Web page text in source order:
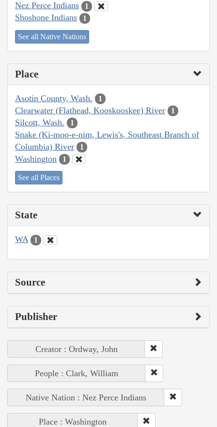
Nez Perce Indians 1
Shoshone Indians 1
See all Native Nations
Place
Asotin County, Wash. 1
Clearwater (Flathead, Kooskooskee) River 1
Silcott, Wash. 1
Snake (Ki-moo-e-nim, Lewis's, Southeast Branch of
Columbia) River
1
Washington 1
See all Places
State
WA 1
Source
Publisher
Creator : Ordway, John
People : Clark, William
Native Nation : Nez Perce Indians
Place : Washington